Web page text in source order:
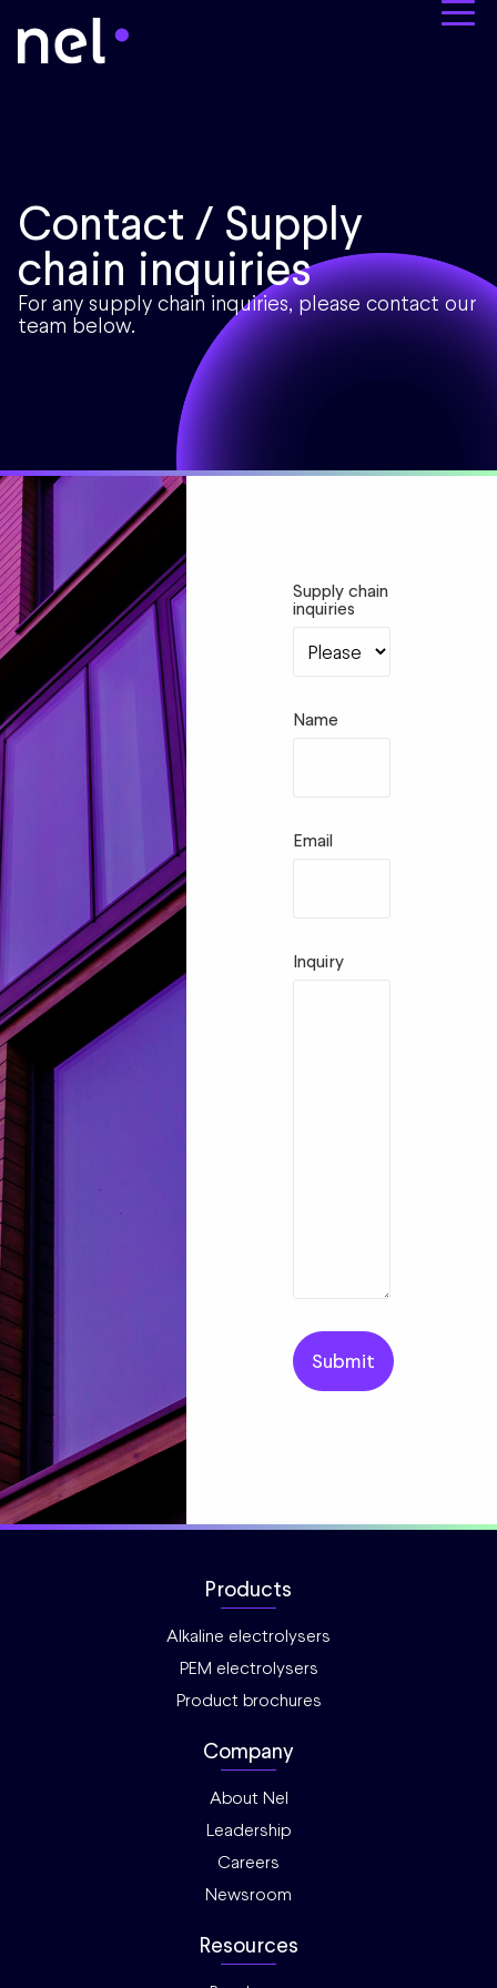
Contact / Supply
chain inquiries
For any supply chain inquiries, please contact our
team below.
Supply chain
inquiries
Name
Email
Inquiry
Products
Alkaline electrolysers
PEM electrolysers
Product brochures
Company
About Nel
Leadership
Careers
Newsroom
Resources